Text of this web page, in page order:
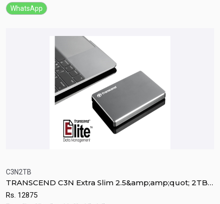
WhatsApp
Add to Cart
C3N2TB
TRANSCEND C3N Extra Slim 2.5&amp;amp;quot; 2TB
Ultra Portable HDD
Rs. 12875